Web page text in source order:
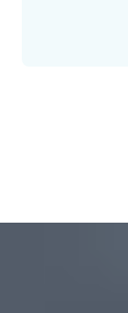
with many other